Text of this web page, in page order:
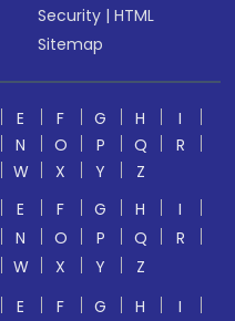
Security |HTML
Sitemap
E F G H
I
N O P Q
R
W X Y
Z
E F G H
I
N O P Q
R
W X Y
Z
E F G H
I